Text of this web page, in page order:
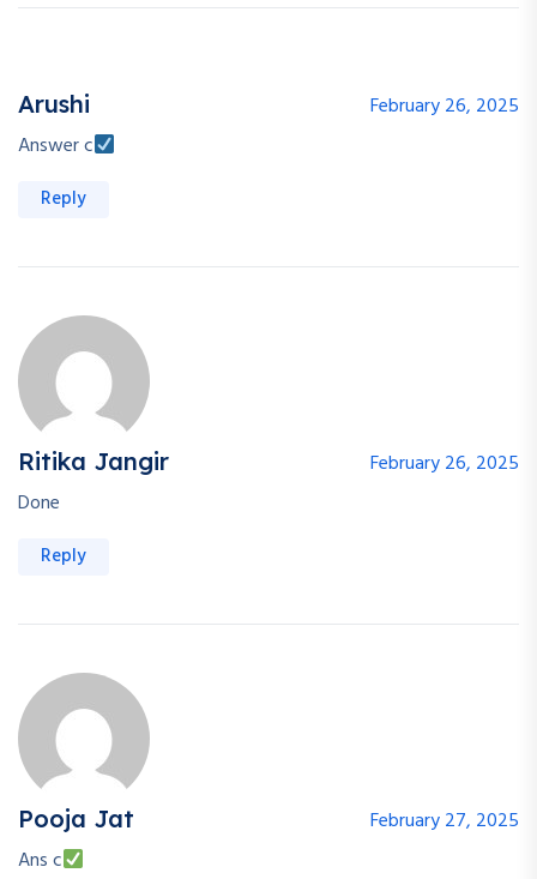
Arushi
February 26, 2025
Answer c
Reply
Ritika Jangir
February 26, 2025
Done
Reply
Pooja Jat
February 27, 2025
Ans c